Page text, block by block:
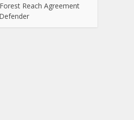
Reach Agreement